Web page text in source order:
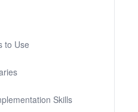
to Use
Skills